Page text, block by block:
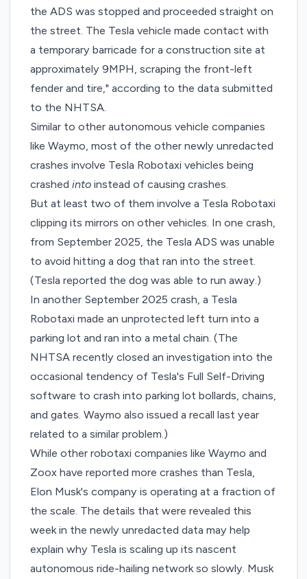
the ADS was stopped and proceeded straight on
the street. The Tesla vehicle made contact with
a temporary barricade for a construction site at
approximately 9MPH, scraping the front-left
fender and tire," according to the data submitted
to the NHTSA.
Similar to other autonomous vehicle companies
like Waymo, most of the other newly unredacted
crashes involve Tesla Robotaxi vehicles being
crashedinto instead of causing crashes.
But at least two of them involve a Tesla Robotaxi
clipping its mirrors on other vehicles. In one crash,
from September 2025, the Tesla ADS was unable
to avoid hitting a dog that ran into the street.
(Tesla reported the dog was able to run away.)
In another September 2025 crash, a Tesla
Robotaxi made an unprotected left turn into a
parking lot and ran into a metal chain. (The
NHTSA recentlyclosed an investigation into the
occasional tendency of Tesla's Full Self-Driving
software to crash into parking lot bollards, chains,
and gates. Waymo also issued a recall last year
related toa similar problem.)
While other robotaxi companies like Waymo and
Zoox have reported more crashes than Tesla,
Elon Musk's company is operating at a fraction of
the scale. The details that were revealed this
week in the newly unredacted data may help
explain why Tesla is scaling up its nascent
autonomous ride-hailing network so slowly. Musk